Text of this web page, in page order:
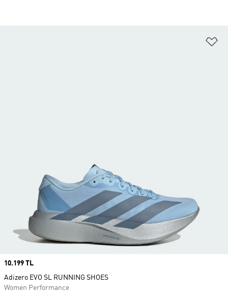
Price
10.199 TL
Adizero EVO SL RUNNING SHOES
Women Performance